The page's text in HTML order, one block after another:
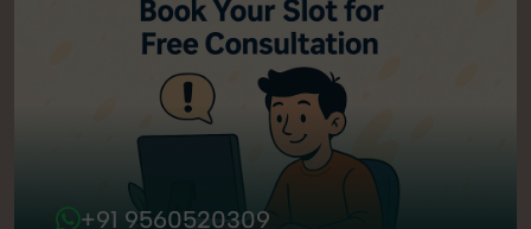
+91 9560520309